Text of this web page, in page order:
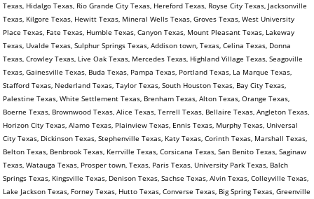
Texas, Hidalgo Texas, Rio Grande City Texas, Hereford Texas, Royse City Texas, Jacksonville
Texas, Kilgore Texas, Hewitt Texas, Mineral Wells Texas, Groves Texas, West University
Place Texas, Fate Texas, Humble Texas, Canyon Texas, Mount Pleasant Texas, Lakeway
Texas, Uvalde Texas, Sulphur Springs Texas, Addison town, Texas, Celina Texas, Donna
Texas, Crowley Texas, Live Oak Texas, Mercedes Texas, Highland Village Texas, Seagoville
Texas, Gainesville Texas, Buda Texas, Pampa Texas, Portland Texas, La Marque Texas,
Stafford Texas, Nederland Texas, Taylor Texas, South Houston Texas, Bay City Texas,
Palestine Texas, White Settlement Texas, Brenham Texas, Alton Texas, Orange Texas,
Boerne Texas, Brownwood Texas, Alice Texas, Terrell Texas, Bellaire Texas, Angleton Texas,
Horizon City Texas, Alamo Texas, Plainview Texas, Ennis Texas, Murphy Texas, Universal
City Texas, Dickinson Texas, Stephenville Texas, Katy Texas, Corinth Texas, Marshall Texas,
Belton Texas, Benbrook Texas, Kerrville Texas, Corsicana Texas, San Benito Texas, Saginaw
Texas, Watauga Texas, Prosper town, Texas, Paris Texas, University Park Texas, Balch
Springs Texas, Kingsville Texas, Denison Texas, Sachse Texas, Alvin Texas, Colleyville Texas,
Lake Jackson Texas, Forney Texas, Hutto Texas, Converse Texas, Big Spring Texas, Greenville